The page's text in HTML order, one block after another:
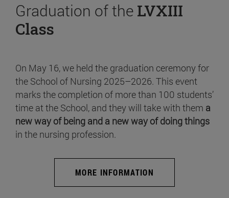
Graduation of the LVXIII
Class
On May 16, we held the graduation ceremony for
the School of Nursing 2025–2026. This event
marks the completion of more than 100 students’
time at the School, and they will take with them a
new way of being and a new way of doing things
in the nursing profession.
MORE INFORMATION